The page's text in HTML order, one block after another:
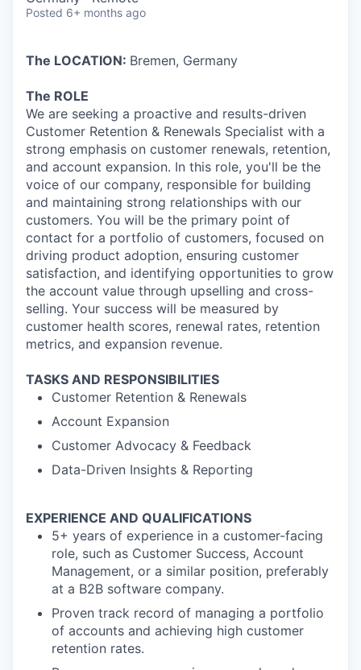
Posted 6+ months ago
The LOCATION: Bremen, Germany
The ROLE
We are seeking a proactive and results-driven
Customer Retention & Renewals Specialist with a
strong emphasis on customer renewals, retention,
and account expansion. In this role, you'll be the
voice of our company, responsible for building
and maintaining strong relationships with our
customers. You will be the primary point of
contact for a portfolio of customers, focused on
driving product adoption, ensuring customer
satisfaction, and identifying opportunities to grow
the account value through upselling and cross-
selling. Your success will be measured by
customer health scores, renewal rates, retention
metrics, and expansion revenue.
TASKS AND RESPONSIBILITIES
Customer Retention & Renewals
Account Expansion
Customer Advocacy & Feedback
Data-Driven Insights & Reporting
EXPERIENCE AND QUALIFICATIONS
5+ years of experience in a customer-facing
role, such as Customer Success, Account
Management, or a similar position, preferably
at a B2B software company.
Proven track record of managing a portfolio
of accounts and achieving high customer
retention rates.